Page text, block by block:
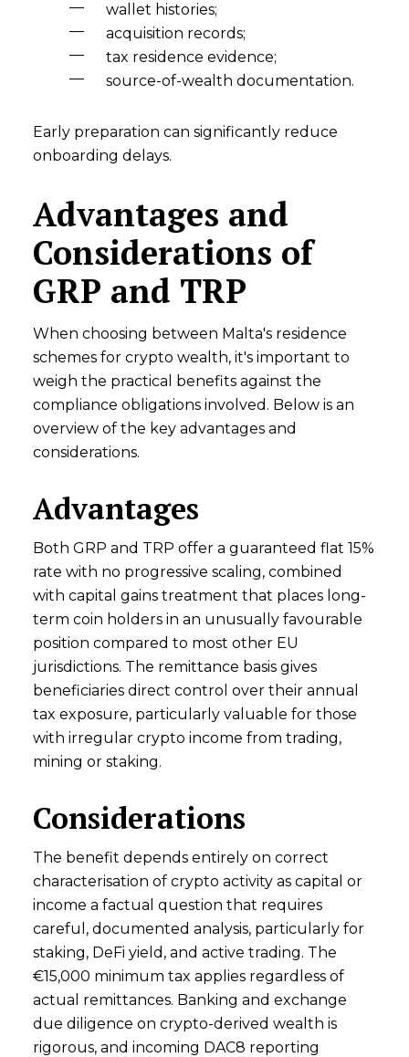
wallet histories;
acquisition records;
tax residence evidence;
source-of-wealth documentation.
Early preparation can significantly reduce
onboarding delays.
Advantages and
Considerations of
GRP and TRP
When choosing between Malta's residence
schemes for crypto wealth, it's important to
weigh the practical benefits against the
compliance obligations involved. Below is an
overview of the key advantages and
considerations.
Advantages
Both GRP and TRP offer a guaranteed flat 15%
rate with no progressive scaling, combined
with capital gains treatment that places long-
term coin holders in an unusually favourable
position compared to most other EU
jurisdictions. The remittance basis gives
beneficiaries direct control over their annual
tax exposure, particularly valuable for those
with irregular crypto income from trading,
mining or staking.
Considerations
The benefit depends entirely on correct
characterisation of crypto activity as capital or
income a factual question that requires
careful, documented analysis, particularly for
staking, DeFi yield, and active trading. The
€15,000 minimum tax applies regardless of
actual remittances. Banking and exchange
due diligence on crypto-derived wealth is
rigorous, and incoming DAC8 reporting